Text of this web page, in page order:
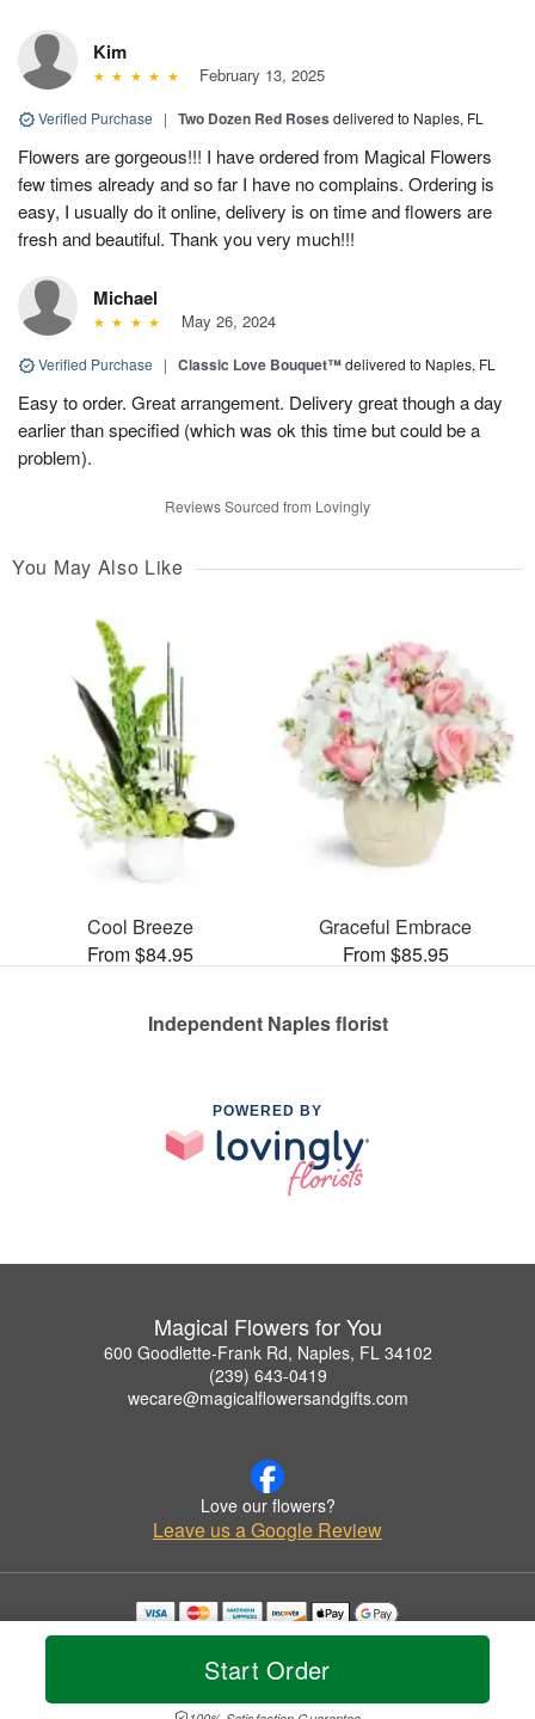
Start Order
Kim
February 13, 2025
Verified Purchase | Two Dozen Red Roses delivered to Naples, FL
Flowers are gorgeous!!! I have ordered from Magical Flowers
few times already and so far I have no complains. Ordering is
easy, I usually do it online, delivery is on time and flowers are
fresh and beautiful. Thank you very much!!!
Michael
May 26, 2024
Verified Purchase | Classic Love Bouquet™delivered to Naples, FL
Easy to order. Great arrangement. Delivery great though a day
earlier than specified (which was ok this time but could be a
problem).
Reviews Sourced from Lovingly
You May Also Like
Cool Breeze
From $84.95
Graceful Embrace
From $85.95
Independent Naples florist
POWERED BY
Magical Flowers for You
600 Goodlette-Frank Rd, Naples, FL 34102
(239) 643-0419
wecare@magicalflowersandgifts.com
Love our flowers?
Leave us a Google Review
Copyrighted images herein are used with permission by Magical Flowers for You.
© 2026 All Rights Reserved.
Privacy Policy Accessibility Statement